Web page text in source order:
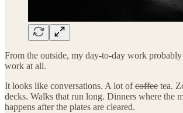
From the outside, my day-to-day work
work at all.
It looks like conversations. A lot ofcoffee tea.
decks. Walks that run long. Dinners where the
happens after the plates are cleared.